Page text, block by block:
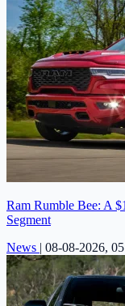
Ram Rumble Bee: A
Segment
News | 08-08-2026,